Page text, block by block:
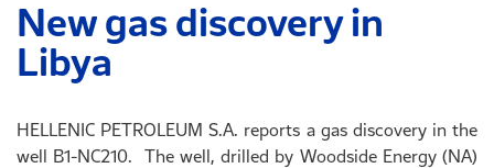
New gas discovery in
Libya
HELLENIC PETROLEUM S.A. reports a gas discovery in the
well B1-NC210. The well, drilled by Woodside Energy (NA)